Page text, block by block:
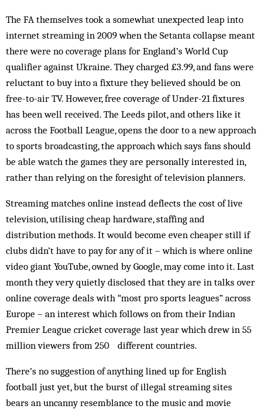
The FA themselves took a somewhat unexpected leap into
internet streaming in 2009 when the Setanta collapse meant
there were no coverage plans for England’s World Cup
qualifier against Ukraine. They charged £3.99, and fans were
reluctant to buy into a fixture they believed should be on
free-to-air TV. However, free coverage of Under-21 fixtures
has been well received. The Leeds pilot, and others like it
across the Football League, opens the door to a new approach
to sports broadcasting, the approach which says fans should
be able watch the games they are personally interested in,
rather than relying on the foresight of television planners.
Streaming matches online instead deflects the cost of live
television, utilising cheap hardware, staffing and
distribution methods. It would become even cheaper still if
clubs didn’t have to pay for any of it – which is where online
video giant YouTube, owned by Google, may come into it. Last
month they very quietly disclosed that they are in talks over
online coverage deals with “most pro sports leagues” across
Europe – an interest which follows on from their Indian
Premier League cricket coverage last year which drew in 55
million viewers from 250 different countries.
There’s no suggestion of anything lined up for English
football just yet, but the burst of illegal streaming sites
bears an uncanny resemblance to the music and movie